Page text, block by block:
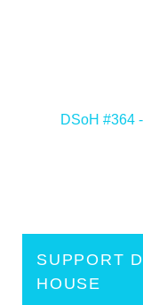
DSoH #364
SUPPORT
HOUSE